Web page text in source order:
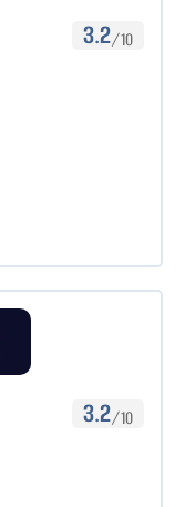
3.2/10
3.2/10